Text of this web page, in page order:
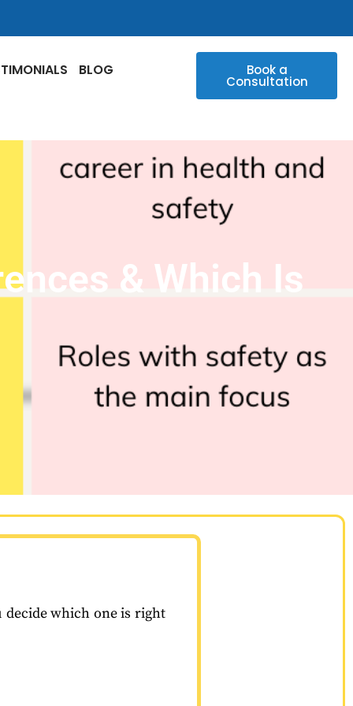
BLOG
Book a
Consultation
& Which Is
decide which one is right